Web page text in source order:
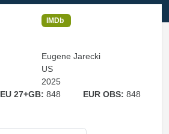
IMDb
Eugene Jarecki
US
2025
EU 27+GB: 848 EUR OBS:848